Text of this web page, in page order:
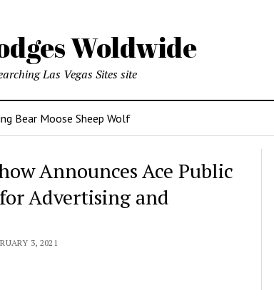
Woldwide
Las Vegas Sites site
Bear Moose Sheep Wolf
Announces Ace Public
Advertising and
3, 2021